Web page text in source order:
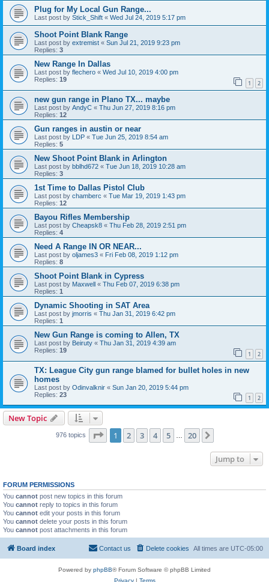
Plug for My Local Gun Range...
Last post by Stick_Shift « Wed Jul 24, 2019 5:17 pm
Shoot Point Blank Range
Last post by extremist « Sun Jul 21, 2019 9:23 pm
Replies: 3
New Range In Dallas
Last post by flechero « Wed Jul 10, 2019 4:00 pm
Replies: 19 1 2
new gun range in Plano TX... maybe
Last post by AndyC « Thu Jun 27, 2019 8:16 pm
Replies: 12
Gun ranges in austin or near
Last post by LDP « Tue Jun 25, 2019 8:54 am
Replies: 5
New Shoot Point Blank in Arlington
Last post by bblhd672 « Tue Jun 18, 2019 10:28 am
Replies: 3
1st Time to Dallas Pistol Club
Last post by chamberc « Tue Mar 19, 2019 1:43 pm
Replies: 12
Bayou Rifles Membership
Last post by Cheapsk8 « Thu Feb 28, 2019 2:51 pm
Replies: 4
Need A Range IN OR NEAR...
Last post by oljames3 « Fri Feb 08, 2019 1:12 pm
Replies: 8
Shoot Point Blank in Cypress
Last post by Maxwell « Thu Feb 07, 2019 6:38 pm
Replies: 1
Dynamic Shooting in SAT Area
Last post by jmorris « Thu Jan 31, 2019 6:42 pm
Replies: 1
New Gun Range is coming to Allen, TX
Last post by Beiruty « Thu Jan 31, 2019 4:39 am
Replies: 19 1 2
TX: League City gun range blamed for bullet holes in new
homes
Last post by Odinvalknir « Sun Jan 20, 2019 5:44 pm
Replies: 23 1 2
New Topic
976 topics Page 1of 20
1 2 3 4 5 20
Jump to
FORUM PERMISSIONS
You cannot post new topics in this forum
You cannot reply to topics in this forum
You cannot edit your posts in this forum
You cannot delete your posts in this forum
You cannot post attachments in this forum
Board index All times are UTC-05:00
Delete cookies
Contact us
Powered by phpBB® Forum Software © phpBB Limited
Privacy| Terms